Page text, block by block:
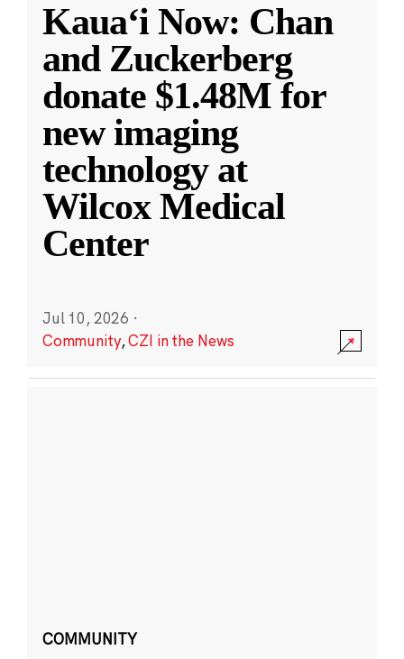
Kauaʻi Now: Chan
and Zuckerberg
donate $1.48M for
new imaging
technology at
Wilcox Medical
Center
Jul 10, 2026 ·
Community,CZI in the News
COMMUNITY